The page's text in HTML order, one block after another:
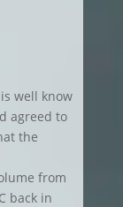
well know
agreed to
the
from
back in